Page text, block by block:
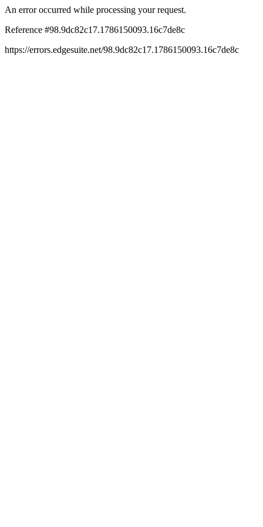
An error occurred while processing your request.
Reference #98.9dc82c17.1786150093.16c7de8c
https://errors.edgesuite.net/98.9dc82c17.1786150093.16c7de8c